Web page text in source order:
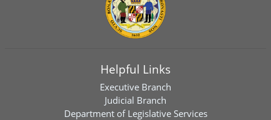
Helpful Links
Executive Branch
Judicial Branch
Department of Legislative Services